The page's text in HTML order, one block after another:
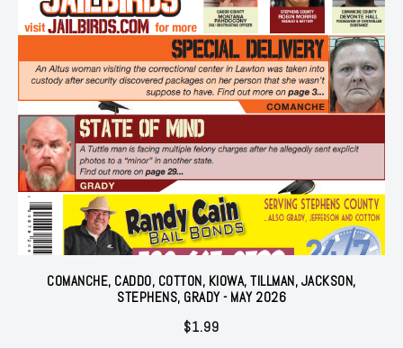
COMANCHE, CADDO, COTTON, KIOWA, TILLMAN, JACKSON,
STEPHENS, GRADY - MAY 2026
$1.99